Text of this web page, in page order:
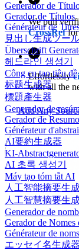
Generador de
Gerador de Títulos
Générateur de
見出し生成ツー
Überschrift
헤드라인 생성기
Công cụ tạo tiêu đề
标题生成器
標題產生器
Generador de
Gerador de
Générateur
AI要約生成器
KI-
AI 초록 생성기
Máy tạo tóm tắt AI
人工智能摘要生
人工智慧摘要生
Generador de
Gerador de Nomes
Générateur de
エッセイ名生成器
We pull
CrossReffor
Effortlessly
with all the
Add Any